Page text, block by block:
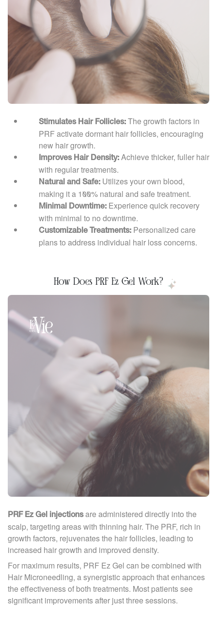
Stimulates Hair Follicles: The growth factors in
PRF activate dormant hair follicles, encouraging
new hair growth.
Improves Hair Density: Achieve thicker, fuller hair
with regular treatments.
Natural and Safe: Utilizes your own blood,
making it a 100% natural and safe treatment.
Minimal Downtime: Experience quick recovery
with minimal to no downtime.
Customizable Treatments: Personalized care
plans to address individual hair loss concerns.
How Does PRF Ez Gel Work?
PRF Ez Gel injectionsare administered directly into the
scalp, targeting areas with thinning hair. The PRF, rich in
growth factors, rejuvenates the hair follicles, leading to
increased hair growth and improved density.
For maximum results, PRF Ez Gel can be combined with
Hair Microneedling, a synergistic approach that enhances
the effectiveness of both treatments. Most patients see
significant improvements after just three sessions.